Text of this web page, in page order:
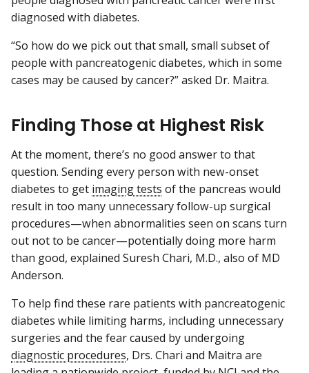
diagnosed with diabetes.
“So how do we pick out that small, small subset of
people with pancreatogenic diabetes, which in some
cases may be caused by cancer?” asked Dr. Maitra.
Finding Those at Highest Risk
At the moment, there’s no good answer to that
question. Sending every person with new-onset
diabetes to get imaging tests of the pancreas would
result in too many unnecessary follow-up surgical
procedures—when abnormalities seen on scans turn
out not to be cancer—potentially doing more harm
than good, explained Suresh Chari, M.D., also of MD
Anderson.
To help find these rare patients with pancreatogenic
diabetes while limiting harms, including unnecessary
surgeries and the fear caused by undergoing
diagnostic procedures, Drs. Chari and Maitra are